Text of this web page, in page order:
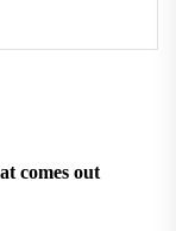
comes out